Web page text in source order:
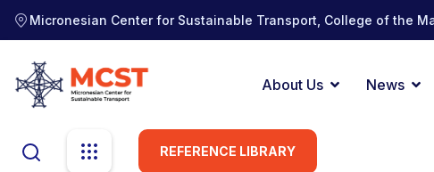
Micronesian Center for Sustainable Transport, College of the
About Us News
REFERENCE LIBRARY